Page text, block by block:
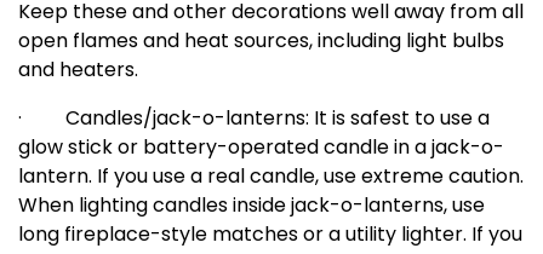
Keep these and other decorations well away from all
open flames and heat sources, including light bulbs
and heaters.
·
Candles/jack-o-lanterns: It is safest to use a
glow stick or battery-operated candle in a jack-o-
lantern. If you use a real candle, use extreme caution.
When lighting candles inside jack-o-lanterns, use
long fireplace-style matches or a utility lighter. If you